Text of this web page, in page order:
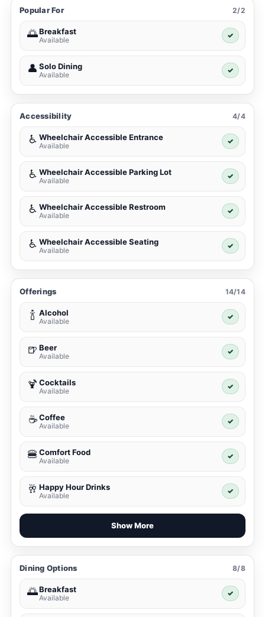
Popular For 2/2
🌅Breakfast
Available
✓
👤 Solo Dining
Available
✓
Accessibility 4/4
♿ Wheelchair Accessible Entrance
Available
✓
♿ Wheelchair Accessible Parking Lot
Available
✓
♿ Wheelchair Accessible Restroom
Available
✓
♿ Wheelchair Accessible Seating
Available
✓
Offerings 14/14
🍾 Alcohol
Available
✓
🍺 Beer
Available
✓
🍹 Cocktails
Available
✓
☕ Coffee
Available
✓
🍔 Comfort Food
Available
✓
🥂 Happy Hour Drinks
Available
✓
Show More
Dining Options 8/8
🌅Breakfast
Available
✓